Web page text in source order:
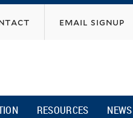
email signup
RESOURCES NEWS